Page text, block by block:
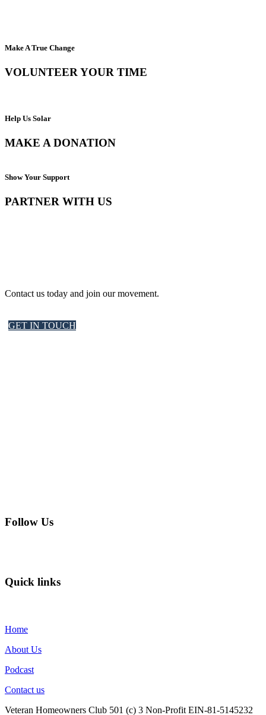
Make A True Change
VOLUNTEER YOUR TIME
Help Us Solar
MAKE A DONATION
Show Your Support
PARTNER WITH US
Contact us today and join our movement.
GET IN TOUCH
Follow Us
Quick links
Home
About Us
Podcast
Contact us
Veteran Homeowners Club 501 (c) 3 Non-Profit EIN-81-5145232